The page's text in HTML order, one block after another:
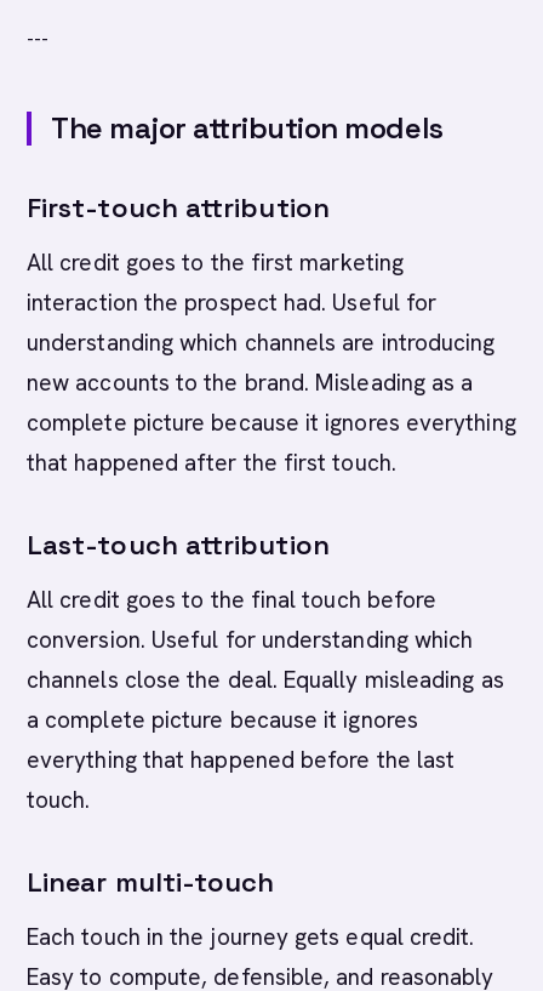
---
The major attribution models
First-touch attribution
All credit goes to the first marketing
interaction the prospect had. Useful for
understanding which channels are introducing
new accounts to the brand. Misleading as a
complete picture because it ignores everything
that happened after the first touch.
Last-touch attribution
All credit goes to the final touch before
conversion. Useful for understanding which
channels close the deal. Equally misleading as
a complete picture because it ignores
everything that happened before the last
touch.
Linear multi-touch
Each touch in the journey gets equal credit.
Easy to compute, defensible, and reasonably